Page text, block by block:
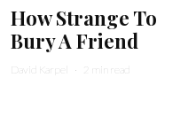
How Strange To
Bury A Friend
David Karpel · 2 min read